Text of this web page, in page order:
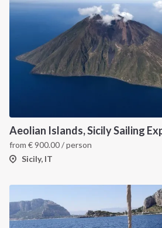
Aeolian Islands, Sicily Sailing
from €900.00/ person
Sicily, IT